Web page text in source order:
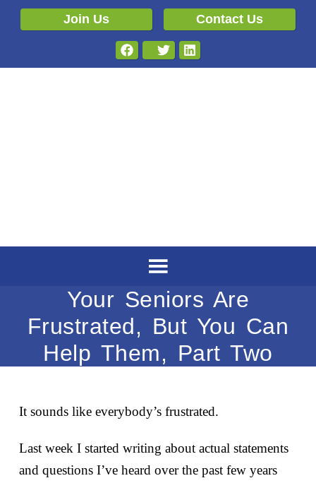
Join Us Contact Us
Your Seniors Are
Frustrated, But You Can
Help Them, Part Two
It sounds like everybody’s frustrated.
Last week I started writing about actual statements
and questions I’ve heard over the past few years